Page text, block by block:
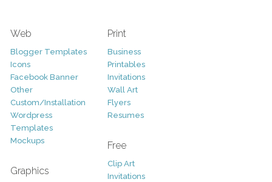
Web
Blogger Templates
Icons
Facebook Banner
Other
Custom/Installation
Wordpress
Templates
Mockups
Graphics
Print
Business
Printables
Invitations
Wall Art
Flyers
Resumes
Free
Clip Art
Invitations